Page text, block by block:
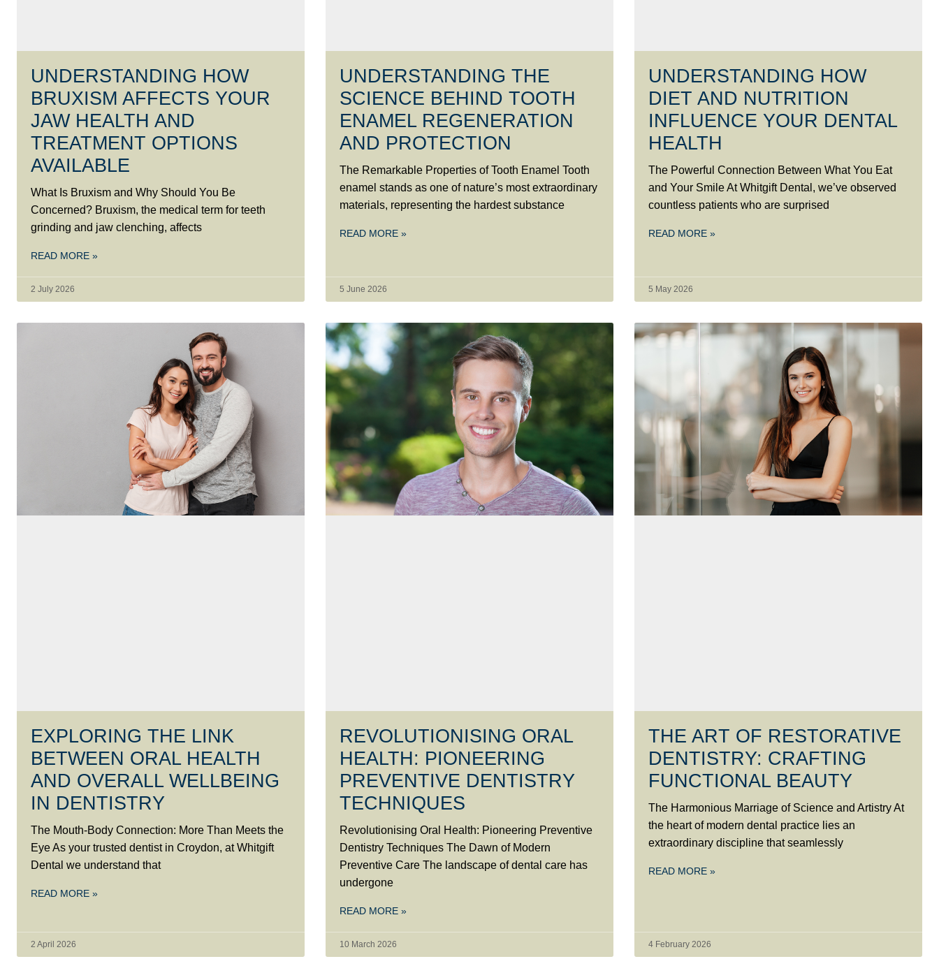
UNDERSTANDING HOW
BRUXISM AFFECTS YOUR
JAW HEALTH AND
TREATMENT OPTIONS
AVAILABLE
What Is Bruxism and Why Should You Be
Concerned? Bruxism, the medical term for teeth
grinding and jaw clenching, affects
READ MORE »
2 July 2026
UNDERSTANDING THE
SCIENCE BEHIND TOOTH
ENAMEL REGENERATION
AND PROTECTION
The Remarkable Properties of Tooth Enamel Tooth
enamel stands as one of nature’s most extraordinary
materials, representing the hardest substance
READ MORE »
5 June 2026
UNDERSTANDING HOW
DIET AND NUTRITION
INFLUENCE YOUR DENTAL
HEALTH
The Powerful Connection Between What You Eat
and Your Smile At Whitgift Dental, we’ve observed
countless patients who are surprised
READ MORE »
5 May 2026
EXPLORING THE LINK
BETWEEN ORAL HEALTH
AND OVERALL WELLBEING
IN DENTISTRY
The Mouth-Body Connection: More Than Meets the
Eye As your trusted dentist in Croydon, at Whitgift
Dental we understand that
READ MORE »
2 April 2026
REVOLUTIONISING ORAL
HEALTH: PIONEERING
PREVENTIVE DENTISTRY
TECHNIQUES
Revolutionising Oral Health: Pioneering Preventive
Dentistry Techniques The Dawn of Modern
Preventive Care The landscape of dental care has
undergone
READ MORE »
10 March 2026
THE ART OF RESTORATIVE
DENTISTRY: CRAFTING
FUNCTIONAL BEAUTY
The Harmonious Marriage of Science and Artistry At
the heart of modern dental practice lies an
extraordinary discipline that seamlessly
READ MORE »
4 February 2026